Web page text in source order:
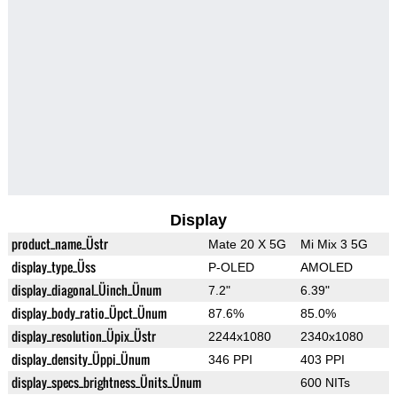
Display
product_name_Üstr Mate 20 X 5G Mi Mix 3 5G
display_type_Üss P-OLED AMOLED
display_diagonal_Üinch_Ünum 7.2" 6.39"
display_body_ratio_Üpct_Ünum 87.6% 85.0%
display_resolution_Üpix_Üstr 2244x1080 2340x1080
display_density_Üppi_Ünum 346 PPI 403 PPI
display_specs_brightness_Ünits_Ünum 600 NITs